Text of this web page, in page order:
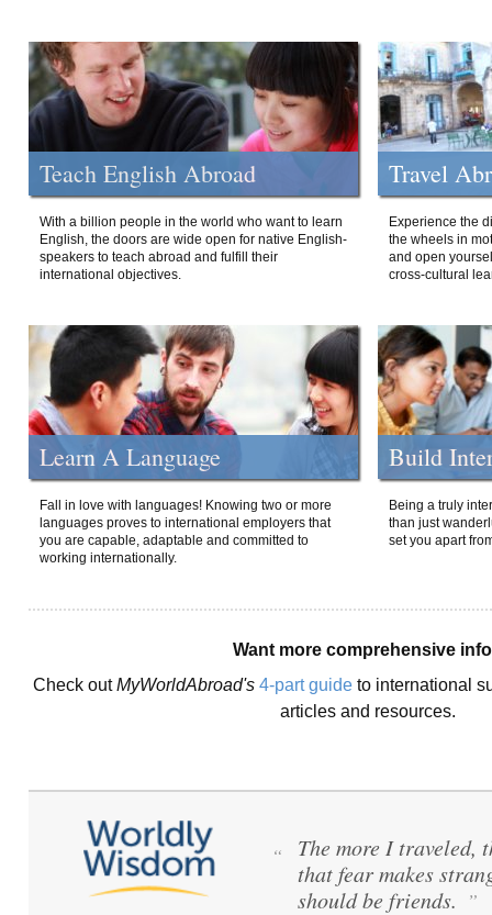
Teach English Abroad
With a billion people in the world who want to learn
English, the doors are wide open for native English-
speakers to teach abroad and fulfill their
international objectives.
Travel
Experience the
the wheels in
and open
cross-cultural
Learn A Language
Fall in love with languages! Knowing two or more
languages proves to international employers that
you are capable, adaptable and committed to
working internationally.
Build
Being a truly
than just
set you apart
Want more comprehensive
Check outMyWorldAbroad's 4-part guide to international
articles and resources.
“
The more I traveled,
that fear makes
should be friends. ”